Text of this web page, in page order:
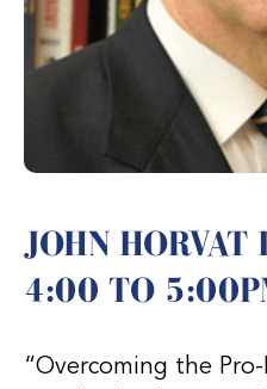
JOHN HORVAT
4:00 TO
“Overcoming the